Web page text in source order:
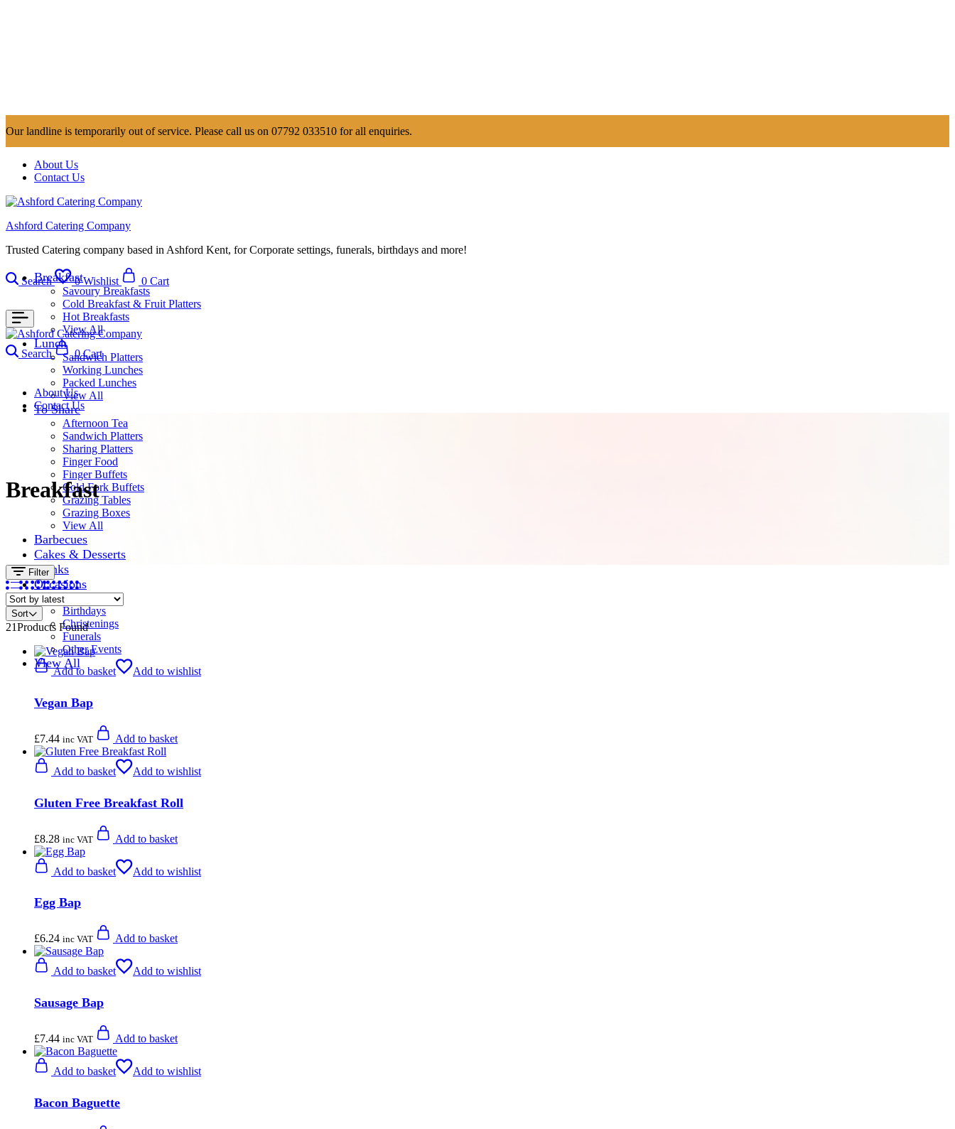
Our landline is temporarily out of service. Please call us on 07792 033510 for all enquiries.
About Us
Contact Us
Ashford Catering Company
Trusted Catering company based in Ashford Kent, for Corporate settings, funerals, birthdays and more!
Search 0 Wishlist 0 Cart
Breakfast
Savoury Breakfasts
Cold Breakfast & Fruit Platters
Hot Breakfasts
View All
Lunch
Sandwich Platters
Working Lunches
Packed Lunches
View All
To Share
Afternoon Tea
Sandwich Platters
Sharing Platters
Finger Food
Finger Buffets
Cold Fork Buffets
Grazing Tables
Grazing Boxes
View All
Barbecues
Cakes & Desserts
Drinks
Occasions
Corporate
Birthdays
Christenings
Funerals
Other Events
View All
Search 0 Cart
About Us
Contact Us
Breakfast
Filter
Sort
21Products Found
Add to basket Add to wishlist
Vegan Bap
£7.44 inc VAT Add to basket
Add to basket Add to wishlist
Gluten Free Breakfast Roll
£8.28 inc VAT Add to basket
Add to basket Add to wishlist
Egg Bap
£6.24 inc VAT Add to basket
Add to basket Add to wishlist
Sausage Bap
£7.44 inc VAT Add to basket
Add to basket Add to wishlist
Bacon Baguette